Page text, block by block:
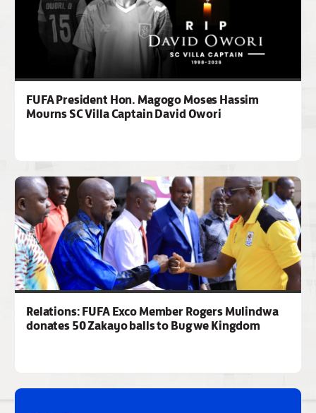
FUFA President Hon. Magogo Moses Hassim
Mourns SC Villa Captain David Owori
Relations: FUFA Exco Member Rogers Mulindwa
donates 50 Zakayo balls to Bugwe Kingdom